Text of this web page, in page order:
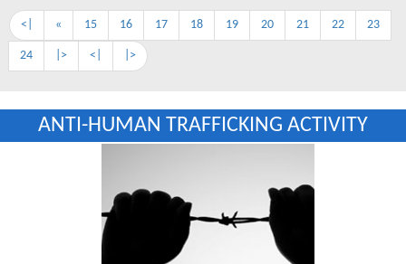
<| « 15 16 17 18 19 20 21 22 23
24 |> <| |>
ANTI-HUMAN TRAFFICKING ACTIVITY